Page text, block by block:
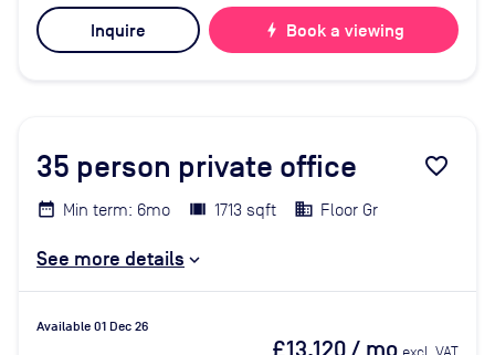
Inquire bolt Book a viewing
35 person private office favorite_border
Min term: 6mo 1713 sqft Floor Gr
See more details
Available 01 Dec 26